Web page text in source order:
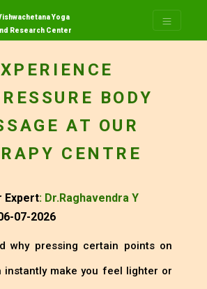
Yoga
Research Center
BODY
AT OUR
CENTRE
Expert: Dr.Raghavendra Y
07-2026
why pressing certain points on
instantly make you feel lighter or